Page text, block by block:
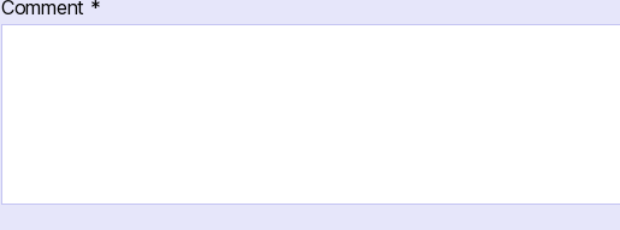
Comment *